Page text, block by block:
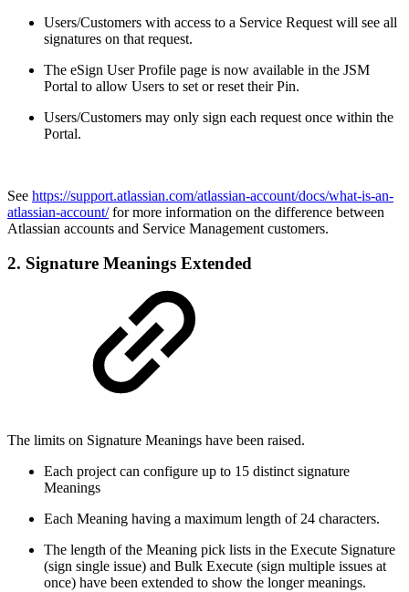
Users/Customers with access to a Service Request will see all
signatures on that request.
The eSign User Profile page is now available in the JSM
Portal to allow Users to set or reset their Pin.
Users/Customers may only sign each request once within the
Portal.
See https://support.atlassian.com/atlassian-account/docs/what-is-an-
atlassian-account/for more information on the difference between
Atlassian accounts and Service Management customers.
2. Signature Meanings Extended
The limits on Signature Meanings have been raised.
Each project can configure up to 15 distinct signature
Meanings
Each Meaning having a maximum length of 24 characters.
The length of the Meaning pick lists in the Execute Signature
(sign single issue) and Bulk Execute (sign multiple issues at
once) have been extended to show the longer meanings.